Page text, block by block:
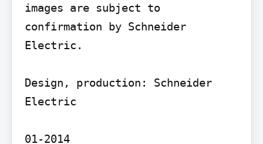
images are subject to
confirmation by Schneider
Electric.
Design, production: Schneider
Electric
01-2014